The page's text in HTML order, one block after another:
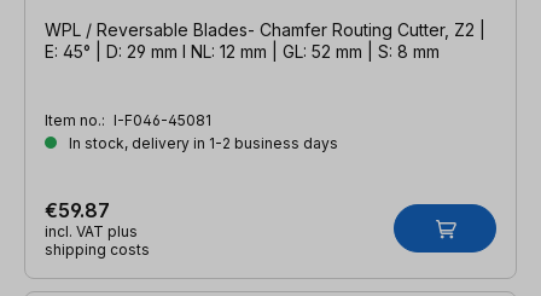
WPL / Reversable Blades- Chamfer Routing Cutter, Z2 |
E: 45° | D: 29 mm l NL: 12 mm | GL: 52 mm | S: 8 mm
Item no.: I-F046-45081
In stock, delivery in 1-2 business days
€59.87
incl. VAT plus
shipping costs